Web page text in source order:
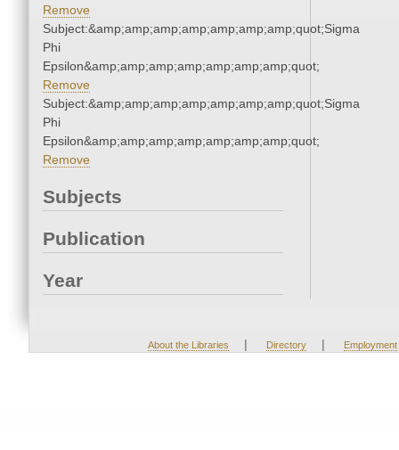
Remove
Subject:&amp;amp;amp;amp;amp;amp;amp;quot;Sigma
Phi
Epsilon&amp;amp;amp;amp;amp;amp;amp;quot;
Remove
Subject:&amp;amp;amp;amp;amp;amp;amp;quot;Sigma
Phi
Epsilon&amp;amp;amp;amp;amp;amp;amp;quot;
Remove
Subjects
Publication
Year
About the Libraries | Directory | Employment